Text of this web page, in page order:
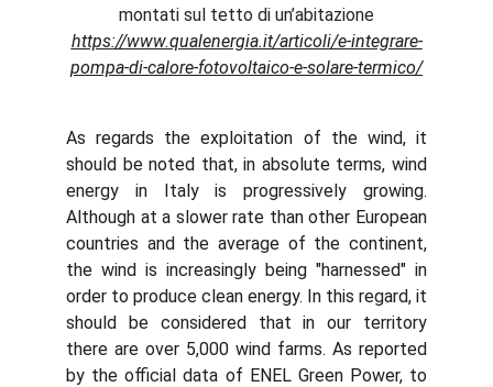
montati sul tetto di un’abitazione
https://www.qualenergia.it/articoli/e-integrare-
pompa-di-calore-fotovoltaico-e-solare-termico/
As regards the exploitation of the wind, it
should be noted that, in absolute terms, wind
energy in Italy is progressively growing.
Although at a slower rate than other European
countries and the average of the continent,
the wind is increasingly being "harnessed" in
order to produce clean energy. In this regard, it
should be considered that in our territory
there are over 5,000 wind farms. As reported
by the official data of ENEL Green Power, to